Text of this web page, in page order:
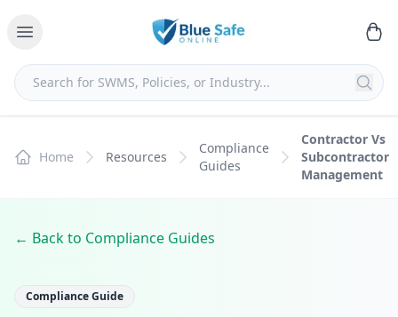
Home Resources
Compliance
Guides
Contractor Vs
Subcontractor
Management
← Back to Compliance Guides
Compliance Guide